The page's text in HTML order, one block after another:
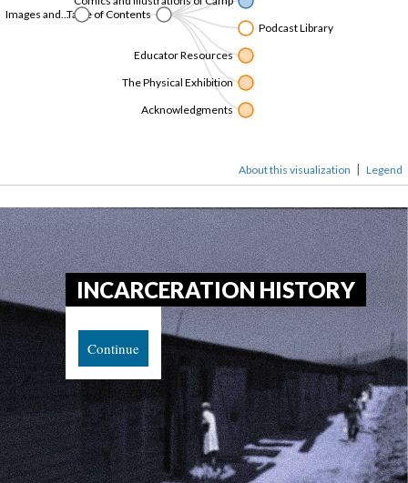
Acknowledgment
The Physical Exhibition
Educator Resource
Podcast Library
Table of Content
Images and...
About this visualization | Legend
INCARCERATION HISTORY
Continue